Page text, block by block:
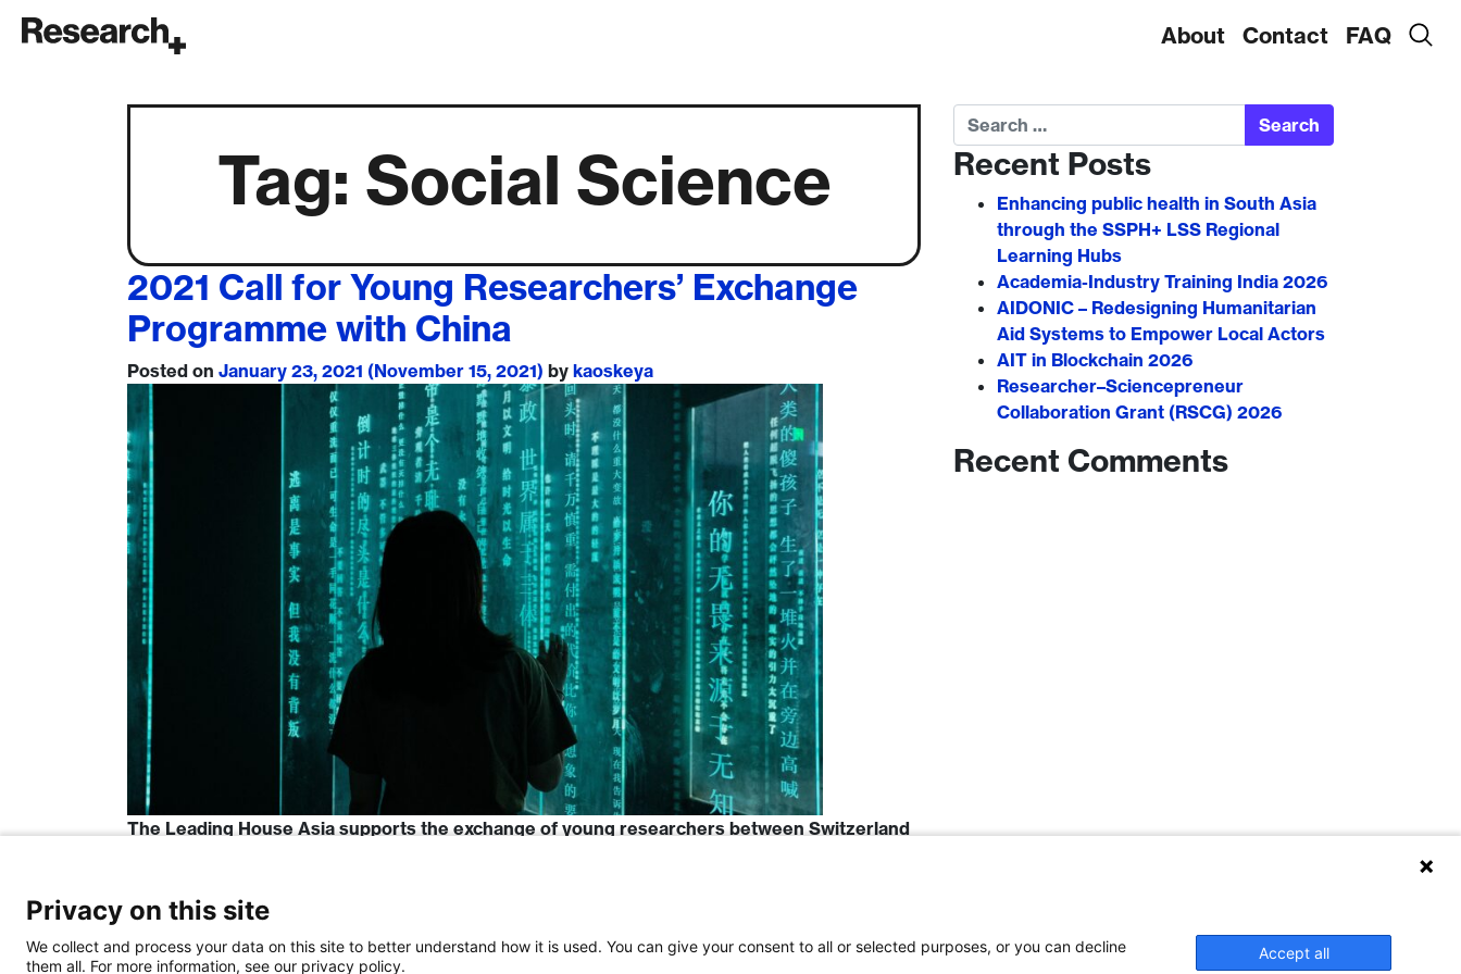
Main Navigation About Contact FAQ
Tag: Social Science
2021 Call for Young Researchers’ Exchange
Programme with China
Posted on January 23, 2021 (November 15, 2021) by kaoskeya
The Leading House Asia supports the exchange of young researchers between Switzerland
Read More…
Posted inFunding Opportunities TaggedSwitzerland,Science,China,ETHZ,Social Science,
Search
Recent Posts
Enhancing public health in South Asia
through the SSPH+ LSS Regional
Learning Hubs
Academia-Industry Training India 2026
AIDONIC – Redesigning Humanitarian
Aid Systems to Empower Local Actors
AIT in Blockchain 2026
Researcher–Sciencepreneur
Collaboration Grant (RSCG) 2026
Recent Comments
Privacy on this site
We collect and process your data on this site to better understand how it is used. You can give your consent to all or selected purposes, or you can decline
them all. For more information, see our privacy policy.
Accept all